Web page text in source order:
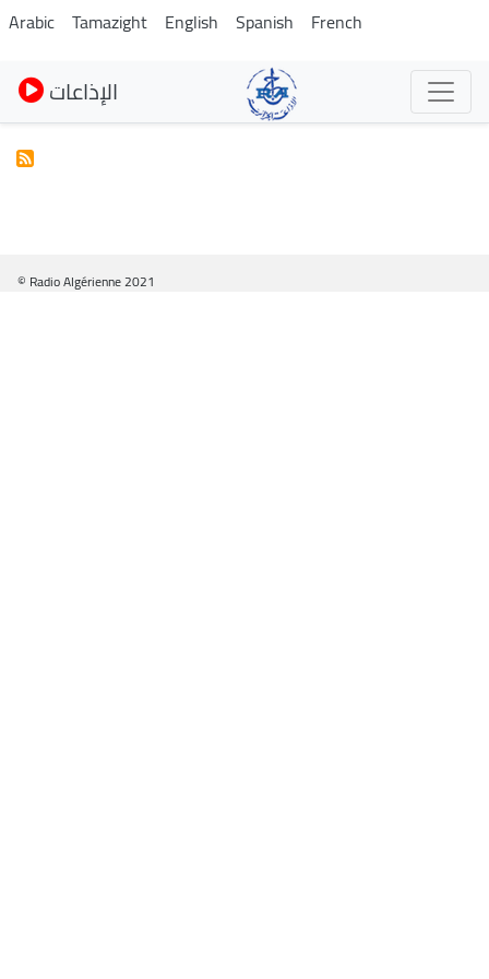
Skip
to
main
content
Arabic Tamazight English Spanish French
الإذاعات
© Radio Algérienne 2021